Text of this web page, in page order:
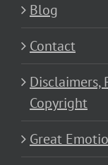
Blog
Contact
Disclaimers,
Copyright
Great